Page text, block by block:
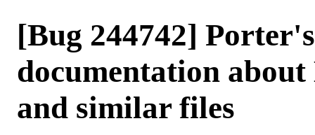
[Bug 244742]
documentation
and similar files